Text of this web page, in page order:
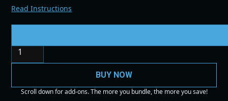
Read Instructions
BUY NOW
Scroll down for add-ons. The more you bundle, the more you save!